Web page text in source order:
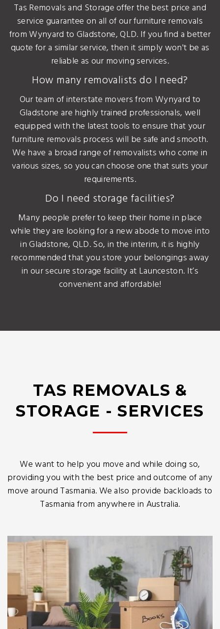
Tas Removals and Storage offer the best price and
service guarantee on all of our furniture removals
from Wynyard to Gladstone, QLD. If you find a better
quote for a similar service, then it simply won't be as
reliable as our moving services.
How many removalists do I need?
Our team of interstate movers from Wynyard to
Gladstone are highly trained professionals, well
equipped with the latest tools to ensure that your
furniture removals process will be safe and smooth.
We have a broad range of removalists who come in
various sizes, so you can choose one that suits your
requirements.
Do I need storage facilities?
Many people prefer to keep their home in place
while they are looking for a new abode to move into
in Gladstone, QLD. So, in the interim, it is highly
recommended that you store your belongings away
in our secure storage facility at Launceston. It’s
convenient and affordable!
TAS REMOVALS &
STORAGE - SERVICES
We want to help you move and while doing so,
providing you with the best price and outcome of any
move around Tasmania. We also provide backloads to
Tasmania from anywhere in Australia.